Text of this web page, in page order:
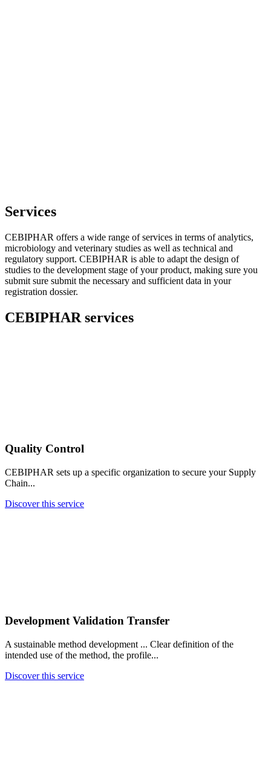
Services
CEBIPHAR offers a wide range of services in terms of analytics,
microbiology and veterinary studies as well as technical and
regulatory support. CEBIPHAR is able to adapt the design of
studies to the development stage of your product, making sure you
submit sure submit the necessary and sufficient data in your
registration dossier.
CEBIPHAR services
Quality Control
CEBIPHAR sets up a specific organization to secure your Supply
Chain...
Discover this service
Development Validation Transfer
A sustainable method development ... Clear definition of the
intended use of the method, the profile...
Discover this service